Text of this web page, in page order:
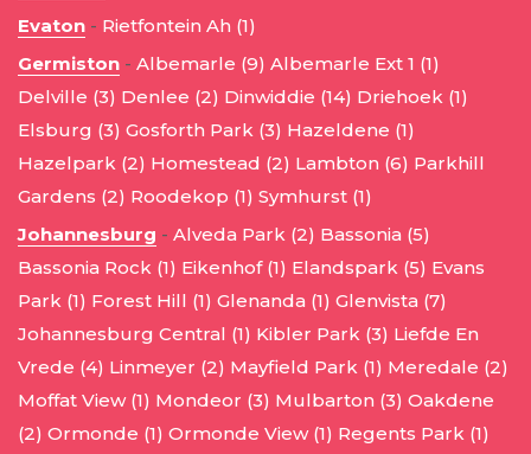
Evaton - Rietfontein Ah (1)
Germiston - Albemarle (9) Albemarle Ext 1 (1)
Delville (3) Denlee (2) Dinwiddie (14) Driehoek (1)
Elsburg (3) Gosforth Park (3) Hazeldene (1)
Hazelpark (2) Homestead (2) Lambton (6) Parkhill
Gardens (2) Roodekop (1) Symhurst (1)
Johannesburg - Alveda Park (2) Bassonia (5)
Bassonia Rock (1) Eikenhof (1) Elandspark (5) Evans
Park (1) Forest Hill (1) Glenanda (1) Glenvista (7)
Johannesburg Central (1) Kibler Park (3) Liefde En
Vrede (4) Linmeyer (2) Mayfield Park (1) Meredale (2)
Moffat View (1) Mondeor (3) Mulbarton (3) Oakdene
(2) Ormonde (1) Ormonde View (1) Regents Park (1)